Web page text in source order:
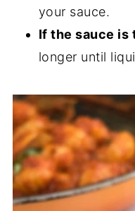
your sauce.
If the sauce is
longer until